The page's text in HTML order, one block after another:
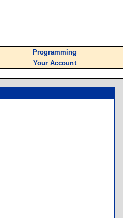
Programming
Your Account